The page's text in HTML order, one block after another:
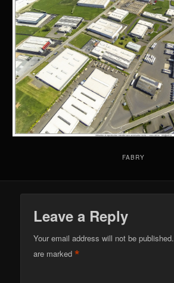
FABRY
Leave a Reply
Your email address will not be published.
are marked*